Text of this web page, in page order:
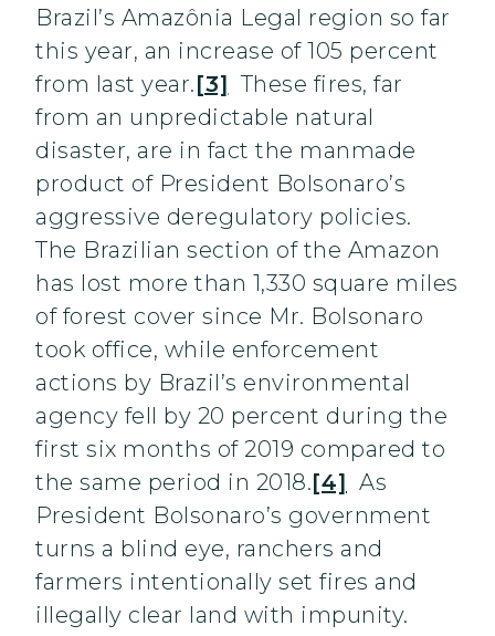
Brazil’s Amazônia Legal region so far
this year, an increase of 105 percent
from last year. [3]
These fires, far
from an unpredictable natural
disaster, are in fact the manmade
product of President Bolsonaro’s
aggressive deregulatory policies.
The Brazilian section of the Amazon
has lost more than 1,330 square miles
of forest cover since Mr. Bolsonaro
took office, while enforcement
actions by Brazil’s environmental
agency fell by 20 percent during the
first six months of 2019 compared to
the same period in 2018. [4]
As
President Bolsonaro’s government
turns a blind eye, ranchers and
farmers intentionally set fires and
illegally clear land with impunity.